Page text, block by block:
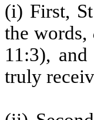
(i) First,
the words,
11:3),
truly